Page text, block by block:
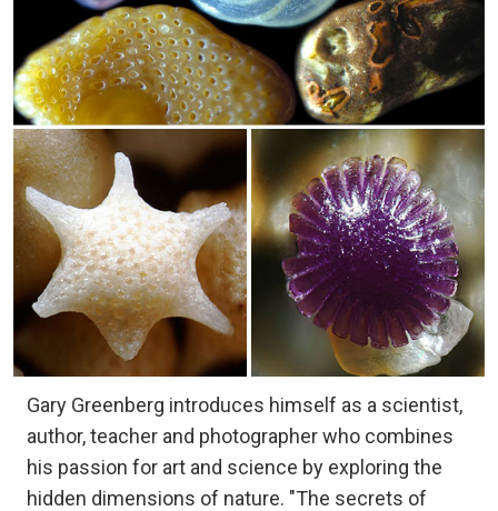
Gary Greenberg introduces himself as a scientist,
author, teacher and photographer who combines
his passion for art and science by exploring the
hidden dimensions of nature. "The secrets of